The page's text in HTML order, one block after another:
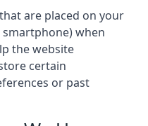
are placed on your
when
the website
certain
or past